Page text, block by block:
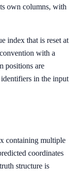
own columns, with
index that is reset at
with a
positions are
in the input
containing multiple
coordinates
structure is